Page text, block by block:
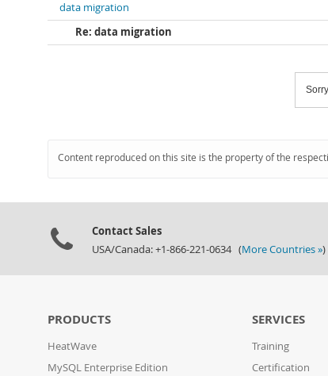
data migration
Re: data migration
Content reproduced on this site is the property of the
Contact Sales
USA/Canada: +1-866-221-0634 (More Countries »)
PRODUCTS
HeatWave
MySQL Enterprise Edition
SERVICES
Training
Certification